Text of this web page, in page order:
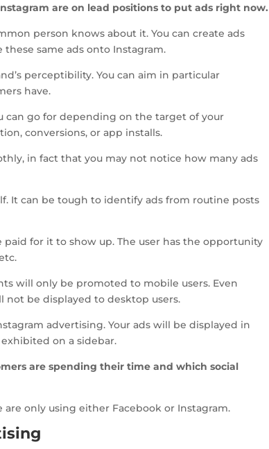
are on lead positions to put ads right now.
person knows about it. You can create ads
these same ads onto Instagram.
perceptibility. You can aim in particular
have.
can go for depending on the target of your
conversions, or app installs.
in fact that you may not notice how many ads
It can be tough to identify ads from routine posts
for it to show up. The user has the opportunity
will only be promoted to mobile users. Even
not be displayed to desktop users.
advertising. Your ads will be displayed in
on a sidebar.
are spending their time and which social
only using either Facebook or Instagram.